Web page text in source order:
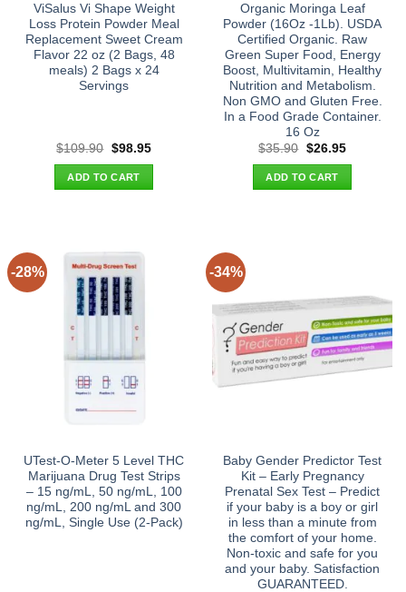
ViSalus Vi Shape Weight
Loss Protein Powder Meal
Replacement Sweet Cream
Flavor 22 oz (2 Bags, 48
meals) 2 Bags x 24
Servings
$109.90 Original
was:
$109.90.
$98.95Current
ADD TO CART
Organic Moringa Leaf
Powder (16Oz -1Lb). USDA
Certified Organic. Raw
Green Super Food, Energy
Boost, Multivitamin, Healthy
Nutrition and Metabolism.
Non GMO and Gluten Free.
In a Food Grade Container.
16 Oz
$35.90 Original
was:
$35.90.
$26.95Current
ADD TO CART
-28%
UTest-O-Meter 5 Level THC
Marijuana Drug Test Strips
– 15 ng/mL, 50 ng/mL, 100
ng/mL, 200 ng/mL and 300
ng/mL, Single Use (2-Pack)
-34%
Baby Gender Predictor Test
Kit – Early Pregnancy
Prenatal Sex Test – Predict
if your baby is a boy or girl
in less than a minute from
the comfort of your home.
Non-toxic and safe for you
and your baby. Satisfaction
GUARANTEED.